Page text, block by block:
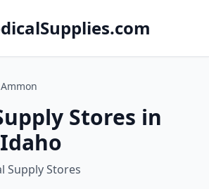
Ammon
Stores in
Supply Stores